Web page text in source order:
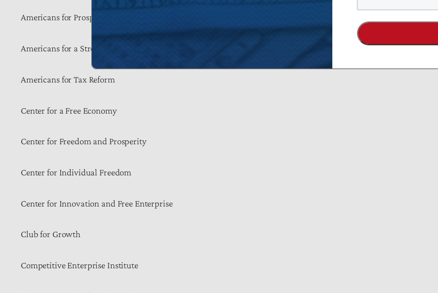
Americans for Prosperity
Americans for a Strong Economy
Americans for Tax Reform
Center for a Free Economy
Center for Freedom and Prosperity
Center for Individual Freedom
Center for Innovation and Free Enterprise
Club for Growth
Competitive Enterprise Institute